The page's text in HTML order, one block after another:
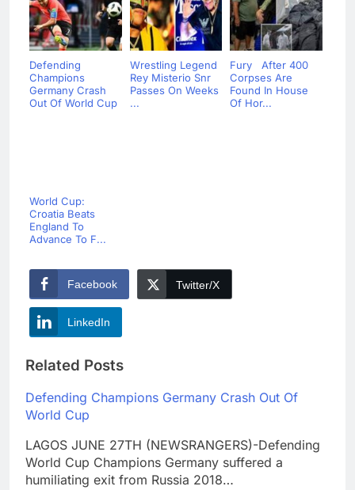
Defending
Champions
Germany Crash
Out Of World Cup
Wrestling Legend
Rey Misterio Snr
Passes On Weeks
...
Fury After 400
Corpses Are
Found In House
Of Hor...
World Cup:
Croatia Beats
England To
Advance To F...
Facebook Twitter/X
LinkedIn
Related Posts
Defending Champions Germany Crash Out Of
World Cup
LAGOS JUNE 27TH (NEWSRANGERS)-Defending
World Cup Champions Germany suffered a
humiliating exit from Russia 2018…